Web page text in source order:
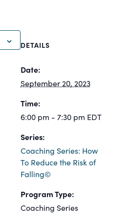
DETAILS
Date:
September 20, 2023
Time:
6:00 pm - 7:30 pm EDT
Series:
Coaching Series: How
To Reduce the Risk of
Falling©
Program Type:
Coaching Series